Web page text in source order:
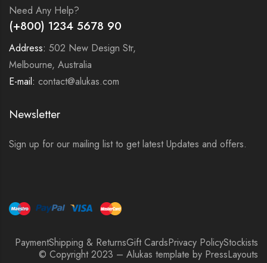
Need Any Help?
(+800) 1234 5678 90
Address: 502 New Design Str,
Melbourne, Australia
E-mail: contact@alukas.com
Newsletter
Sign up for our mailing list to get latest Updates and offers.
PaymentShipping & ReturnsGift CardsPrivacy PolicyStockists
© Copyright 2023 – Alukas template by PressLayouts